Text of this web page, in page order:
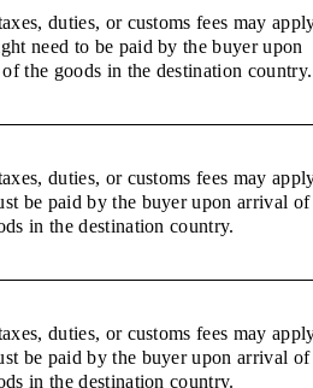
duties, or customs fees may
need to be paid by the buyer upon
the goods in the destination country.
duties, or customs fees may
be paid by the buyer upon arrival of
in the destination country.
duties, or customs fees may
be paid by the buyer upon arrival of
in the destination country.